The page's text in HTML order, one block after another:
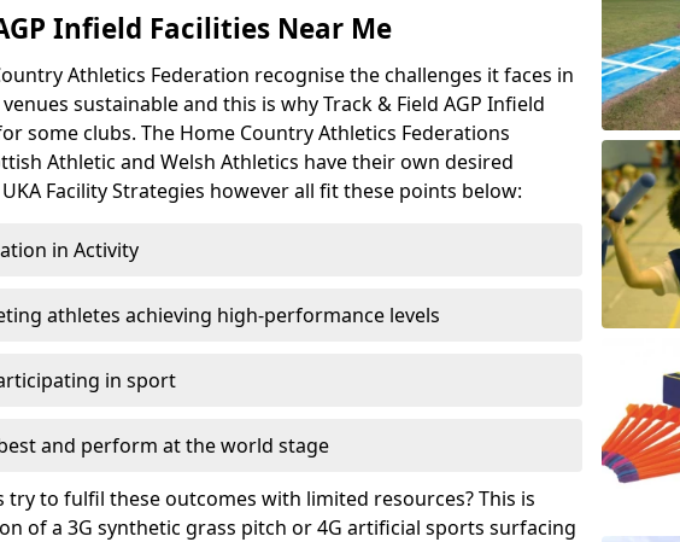
Infield Facilities Near Me
Athletics Federation recognise the challenges it faces in
sustainable and this is why Track & Field AGP Infield
some clubs. The Home Country Athletics Federations
Athletic and Welsh Athletics have their own desired
Facility Strategies however all fit these points below:
in Activity
athletes achieving high-performance levels
in sport
and perform at the world stage
try to fulfil these outcomes with limited resources? This is
of a 3G synthetic grass pitch or 4G artificial sports surfacing